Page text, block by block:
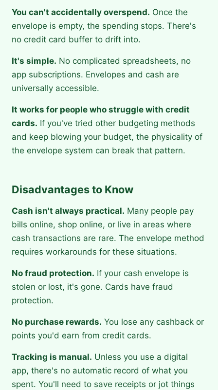
You can't accidentally overspend. Once the
envelope is empty, the spending stops. There's
no credit card buffer to drift into.
It's simple. No complicated spreadsheets, no
app subscriptions. Envelopes and cash are
universally accessible.
It works for people who struggle with credit
cards. If you've tried other budgeting methods
and keep blowing your budget, the physicality of
the envelope system can break that pattern.
Disadvantages to Know
Cash isn't always practical. Many people pay
bills online, shop online, or live in areas where
cash transactions are rare. The envelope method
requires workarounds for these situations.
No fraud protection. If your cash envelope is
stolen or lost, it's gone. Cards have fraud
protection.
No purchase rewards. You lose any cashback or
points you'd earn from credit cards.
Tracking is manual. Unless you use a digital
app, there's no automatic record of what you
spent. You'll need to save receipts or jot things